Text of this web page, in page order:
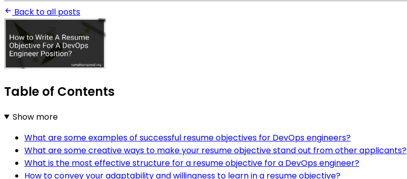
Back to all posts
Table of Contents
Show more
What are some examples of successful resume objectives for DevOps engineers?
What are some creative ways to make your resume objective stand out from other applicants?
What is the most effective structure for a resume objective for a DevOps engineer?
How to convey your adaptability and willingness to learn in a resume objective?